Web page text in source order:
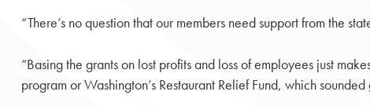
“There’s no question that our members need support from the
“Basing the grants on lost profits and loss of employees just
program or Washington’s Restaurant Relief Fund, which